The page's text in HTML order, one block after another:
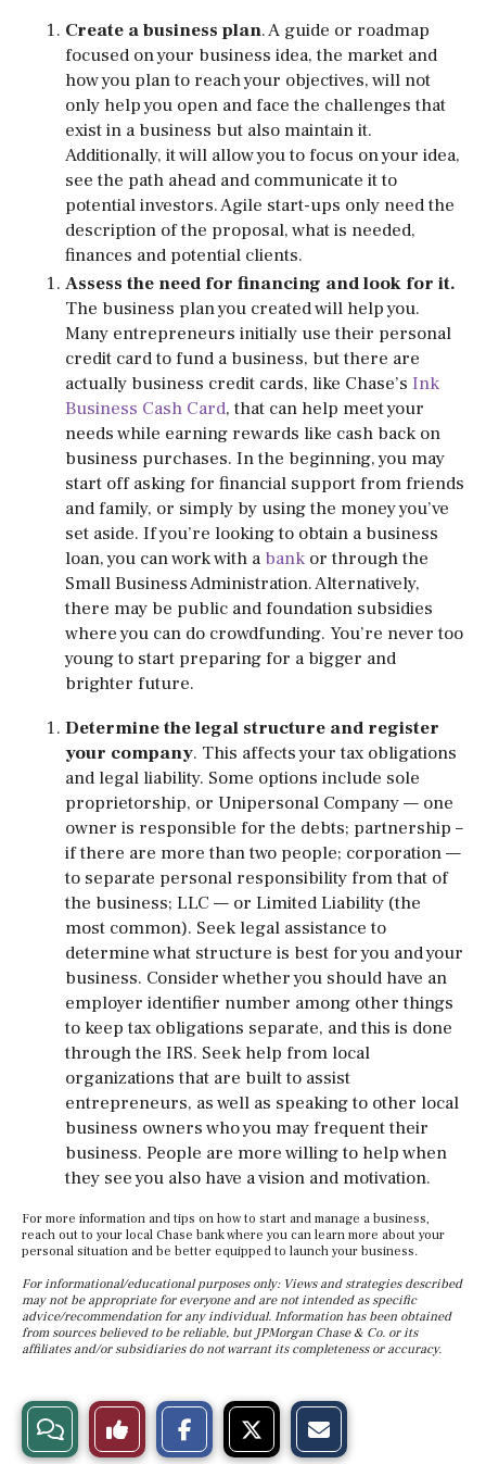
Create a business plan. A guide or roadmap
focused on your business idea, the market and
how you plan to reach your objectives, will not
only help you open and face the challenges that
exist in a business but also maintain it.
Additionally, it will allow you to focus on your idea,
see the path ahead and communicate it to
potential investors. Agile start-ups only need the
description of the proposal, what is needed,
finances and potential clients.
Assess the need for financing and look for it.
The business plan you created will help you.
Many entrepreneurs initially use their personal
credit card to fund a business, but there are
actually business credit cards, like Chase’s Ink
Business Cash Card, that can help meet your
needs while earning rewards like cash back on
business purchases. In the beginning, you may
start off asking for financial support from friends
and family, or simply by using the money you’ve
set aside. If you’re looking to obtain a business
loan, you can work with a bank or through the
Small Business Administration. Alternatively,
there may be public and foundation subsidies
where you can do crowdfunding. You’re never too
young to start preparing for a bigger and
brighter future.
Determine the legal structure and register
your company. This affects your tax obligations
and legal liability. Some options include sole
proprietorship, or Unipersonal Company — one
owner is responsible for the debts; partnership –
if there are more than two people; corporation —
to separate personal responsibility from that of
the business; LLC — or Limited Liability (the
most common). Seek legal assistance to
determine what structure is best for you and your
business. Consider whether you should have an
employer identifier number among other things
to keep tax obligations separate, and this is done
through the IRS. Seek help from local
organizations that are built to assist
entrepreneurs, as well as speaking to other local
business owners who you may frequent their
business. People are more willing to help when
they see you also have a vision and motivation.
For more information and tips on how to start and manage a business,
reach out to your local Chase bank where you can learn more about your
personal situation and be better equipped to launch your business.
For informational/educational purposes only: Views and strategies described
may not be appropriate for everyone and are not intended as specific
advice/recommendation for any individual. Information has been obtained
from sources believed to be reliable, but JPMorgan Chase & Co. or its
affiliates and/or subsidiaries do not warrant its completeness or accuracy.
View
Like